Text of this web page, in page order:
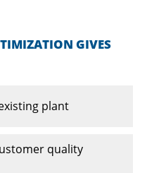
GIVES
plant
quality